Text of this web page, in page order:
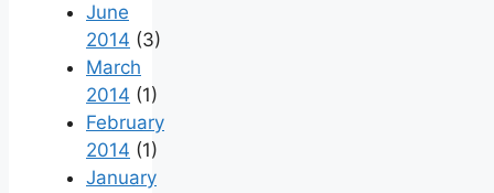
June
2014 (3)
March
2014 (1)
February
2014 (1)
January